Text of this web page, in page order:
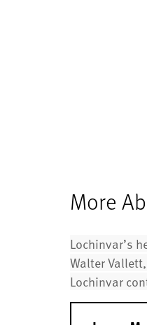
More
Lochinvar’s
Walter
Lochinvar